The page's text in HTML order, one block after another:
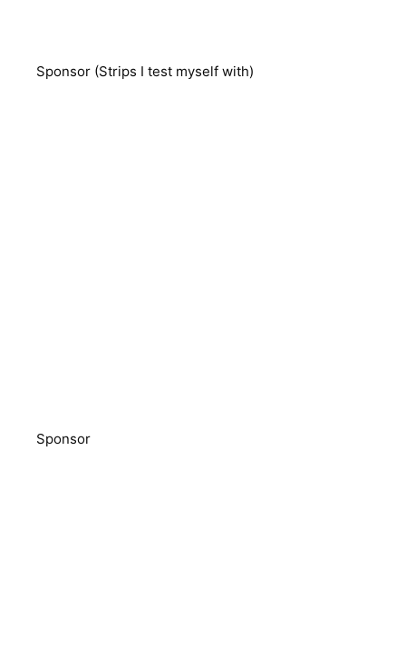
Sponsor (Strips I test myself with)
Sponsor